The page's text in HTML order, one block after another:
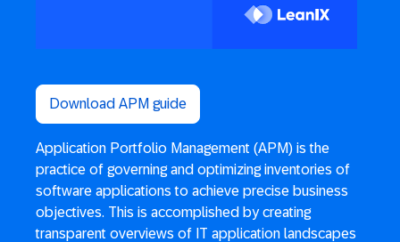
Download APM guide
Application Portfolio Management (APM) is the
practice of governing and optimizing inventories of
software applications to achieve precise business
objectives. This is accomplished by creating
transparent overviews of IT application landscapes